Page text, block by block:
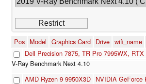
Pos Model Graphics Card Drive wifi_name
Dell Precision 7875, TR Pro 7995WX, RTX
AMD Ryzen 9 9950X3D NVIDIA GeForce